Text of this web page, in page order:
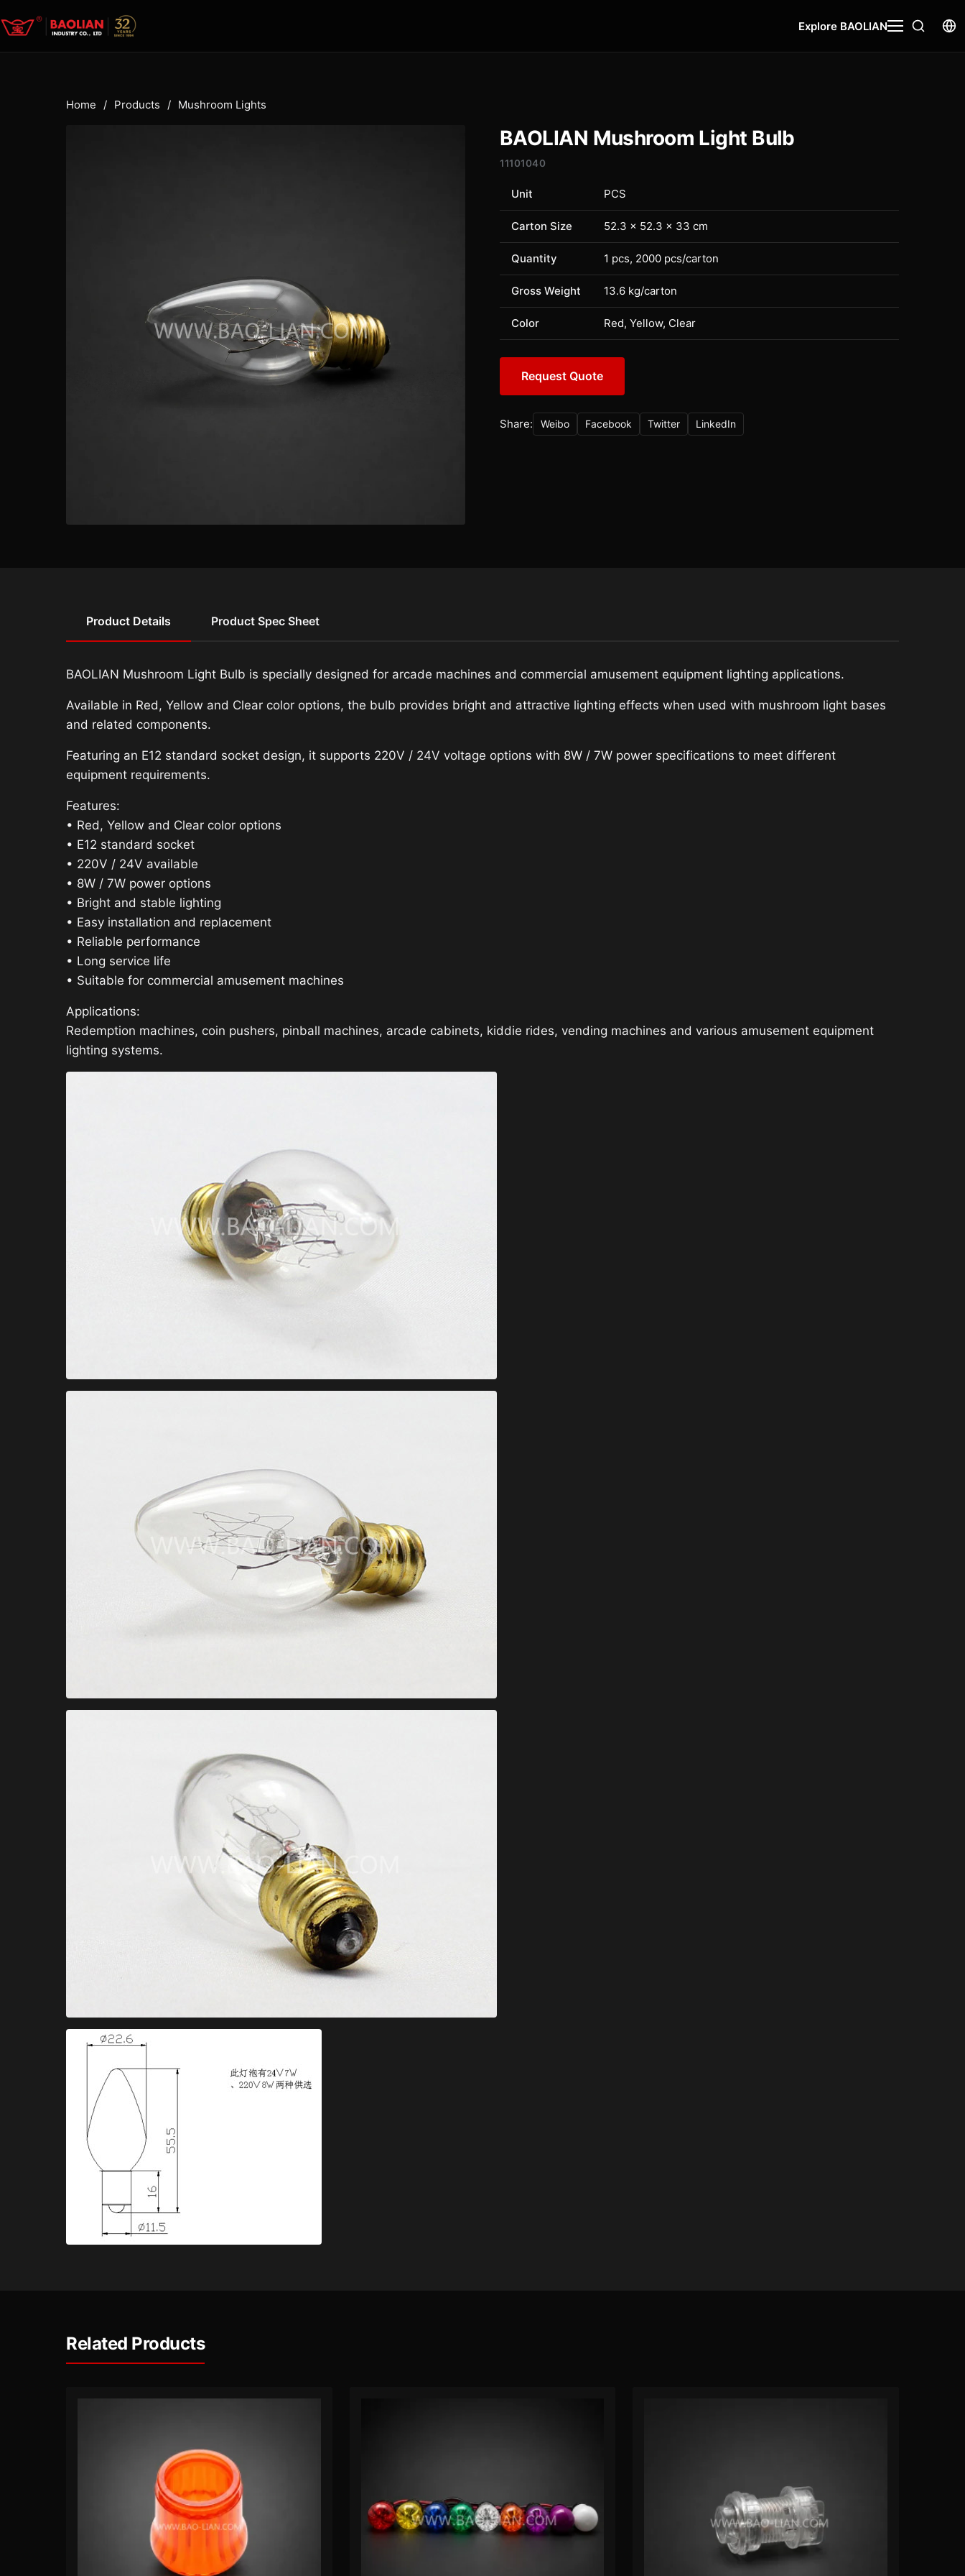
Explore BAOLIAN
Home / Products / Mushroom Lights
BAOLIAN Mushroom Light Bulb
11101040
Unit PCS
Carton Size 52.3 × 52.3 × 33 cm
Quantity 1 pcs, 2000 pcs/carton
Gross Weight 13.6 kg/carton
Color Red, Yellow, Clear
Request Quote
Share: Weibo Facebook Twitter LinkedIn
Product Details Product Spec Sheet
BAOLIAN Mushroom Light Bulb is specially designed for arcade machines and commercial amusement equipment lighting applications.
Available in Red, Yellow and Clear color options, the bulb provides bright and attractive lighting effects when used with mushroom light bases
and related components.
Featuring an E12 standard socket design, it supports 220V / 24V voltage options with 8W / 7W power specifications to meet different
equipment requirements.
Features:
• Red, Yellow and Clear color options
• E12 standard socket
• 220V / 24V available
• 8W / 7W power options
• Bright and stable lighting
• Easy installation and replacement
• Reliable performance
• Long service life
• Suitable for commercial amusement machines
Applications:
Redemption machines, coin pushers, pinball machines, arcade cabinets, kiddie rides, vending machines and various amusement equipment
lighting systems.
Related Products